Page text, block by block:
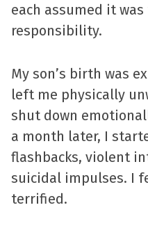
each assumed it was
responsibility.
My son’s birth was
left me physically
shut down
a month later, I
flashbacks, violent
suicidal impulses. I
terrified.